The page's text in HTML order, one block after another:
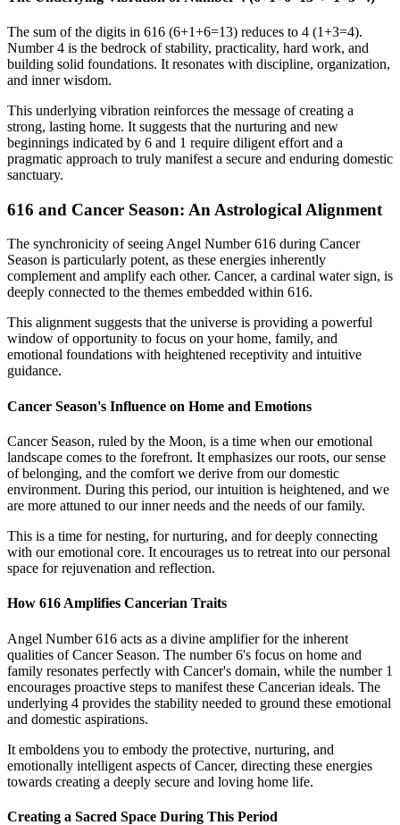
The sum of the digits in 616 (6+1+6=13) reduces to 4 (1+3=4).
Number 4 is the bedrock of stability, practicality, hard work, and
building solid foundations. It resonates with discipline, organization,
and inner wisdom.
This underlying vibration reinforces the message of creating a
strong, lasting home. It suggests that the nurturing and new
beginnings indicated by 6 and 1 require diligent effort and a
pragmatic approach to truly manifest a secure and enduring domestic
sanctuary.
616 and Cancer Season: An Astrological Alignment
The synchronicity of seeing Angel Number 616 during Cancer
Season is particularly potent, as these energies inherently
complement and amplify each other. Cancer, a cardinal water sign, is
deeply connected to the themes embedded within 616.
This alignment suggests that the universe is providing a powerful
window of opportunity to focus on your home, family, and
emotional foundations with heightened receptivity and intuitive
guidance.
Cancer Season's Influence on Home and Emotions
Cancer Season, ruled by the Moon, is a time when our emotional
landscape comes to the forefront. It emphasizes our roots, our sense
of belonging, and the comfort we derive from our domestic
environment. During this period, our intuition is heightened, and we
are more attuned to our inner needs and the needs of our family.
This is a time for nesting, for nurturing, and for deeply connecting
with our emotional core. It encourages us to retreat into our personal
space for rejuvenation and reflection.
How 616 Amplifies Cancerian Traits
Angel Number 616 acts as a divine amplifier for the inherent
qualities of Cancer Season. The number 6's focus on home and
family resonates perfectly with Cancer's domain, while the number 1
encourages proactive steps to manifest these Cancerian ideals. The
underlying 4 provides the stability needed to ground these emotional
and domestic aspirations.
It emboldens you to embody the protective, nurturing, and
emotionally intelligent aspects of Cancer, directing these energies
towards creating a deeply secure and loving home life.
Creating a Sacred Space During This Period